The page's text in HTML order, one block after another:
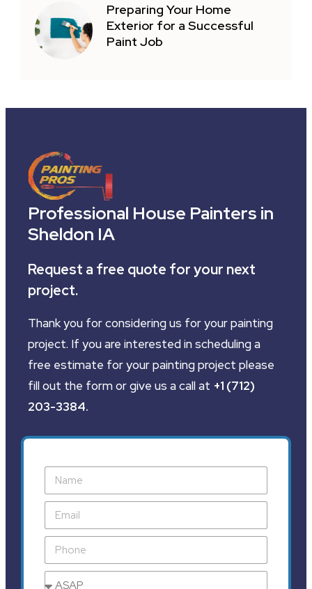
Preparing Your Home
Exterior for a Successful
Paint Job
Professional House Painters in
Sheldon IA
Request a free quote for your next
project.
Thank you for considering us for your painting
project. If you are interested in scheduling a
free estimate for your painting project please
fill out the form or give us a call at +1 (712)
203-3384.